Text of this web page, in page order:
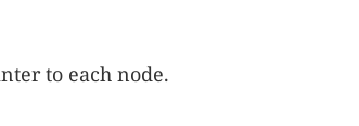
to each node.